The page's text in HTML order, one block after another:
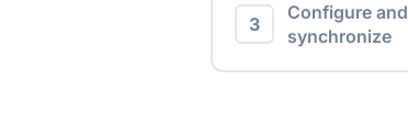
3
Configure and
synchronize